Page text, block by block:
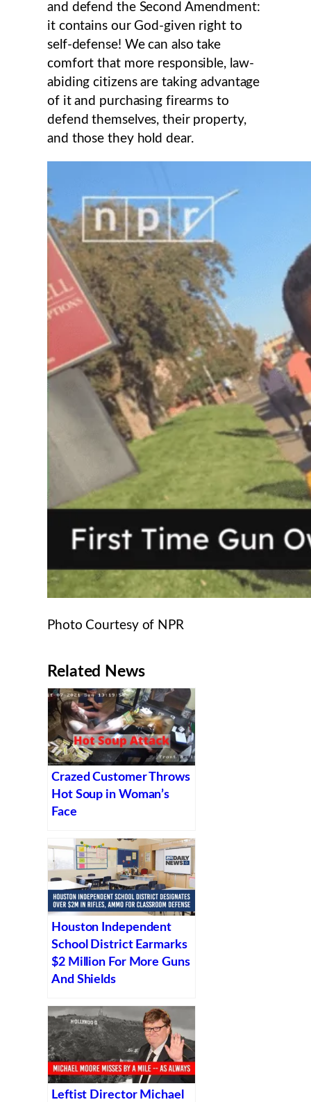
and defend the Second Amendment:
it contains our God-given right to
self-defense! We can also take
comfort that more responsible, law-
abiding citizens are taking advantage
of it and purchasing firearms to
defend themselves, their property,
and those they hold dear.
Photo Courtesy of NPR
Related News
Crazed Customer Throws
Hot Soup in Woman’s
Face
Houston Independent
School District Earmarks
$2 Million For More Guns
And Shields
Leftist Director Michael